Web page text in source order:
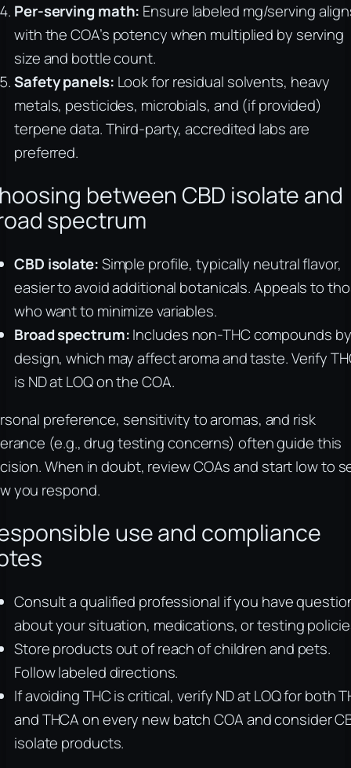
Per-serving math: Ensure labeled mg/serving
with the COA’s potency when multiplied by serving
size and bottle count.
Safety panels: Look for residual solvents, heavy
metals, pesticides, microbials, and (if provided)
terpene data. Third-party, accredited labs are
preferred.
between CBD isolate and
spectrum
CBD isolate:Simple profile, typically neutral flavor,
easier to avoid additional botanicals. Appeals to
who want to minimize variables.
Broad spectrum:Includes non-THC compounds by
design, which may affect aroma and taste. Verify
is ND at LOQ on the COA.
preference, sensitivity to aromas, and risk
(e.g., drug testing concerns) often guide this
When in doubt, review COAs and start low to
you respond.
use and compliance
Consult a qualified professional if you have
about your situation, medications, or testing
Store products out of reach of children and pets.
Follow labeled directions.
If avoiding THC is critical, verify ND at LOQ for both
and THCA on every new batch COA and consider
isolate products.